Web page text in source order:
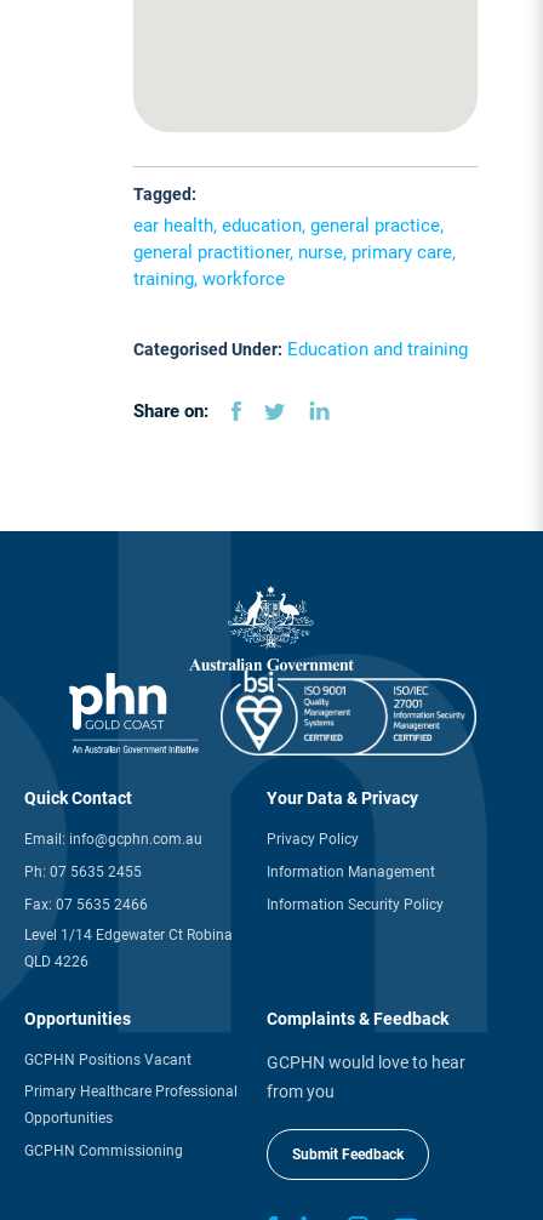
Tagged:
ear health, education, general practice,
general practitioner, nurse, primary care,
training, workforce
Categorised Under: Education and training
Share on:
Quick Contact
Email: info@gcphn.com.au
Ph: 07 5635 2455
Fax: 07 5635 2466
Level 1/14 Edgewater Ct Robina
QLD 4226
Your Data & Privacy
Privacy Policy
Information Management
Information Security Policy
Opportunities
GCPHN Positions Vacant
Primary Healthcare Professional
Opportunities
GCPHN Commissioning
Complaints & Feedback
GCPHN would love to hear
from you
Submit Feedback